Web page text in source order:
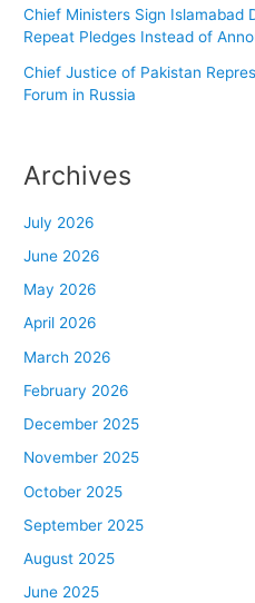
Chief Ministers Sign Islamabad
Repeat Pledges Instead of
Chief Justice of Pakistan
Forum in Russia
Archives
July 2026
June 2026
May 2026
April 2026
March 2026
February 2026
December 2025
November 2025
October 2025
September 2025
August 2025
June 2025